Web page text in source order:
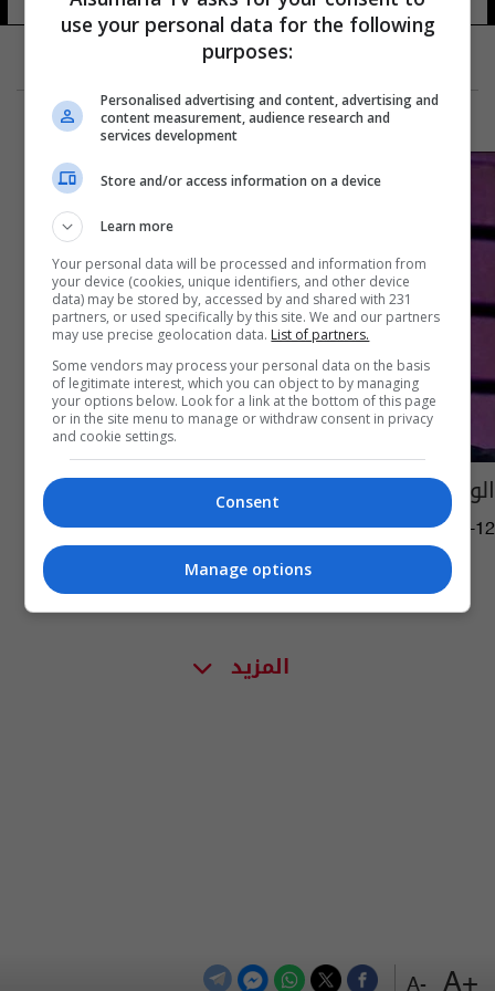
+A
-A
الوسط الرياضي ينعى وفاة المدرب علي هادي
10:34 | 2020-06-12
المزيد
use your personal data for the following
purposes:
Personalised advertising and content, advertising and
content measurement, audience research and
services development
Store and/or access information on a device
Learn more
Your personal data will be processed and information from
your device (cookies, unique identifiers, and other device
data) may be stored by, accessed by and shared with 231
partners, or used specifically by this site. We and our partners
may use precise geolocation data. List of partners.
Some vendors may process your personal data on the basis
of legitimate interest, which you can object to by managing
your options below. Look for a link at the bottom of this page
or in the site menu to manage or withdraw consent in privacy
and cookie settings.
Consent
Manage options